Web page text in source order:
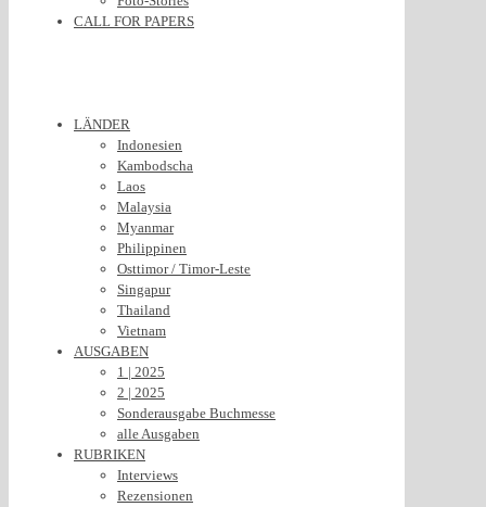
CALL FOR PAPERS
LÄNDER
Indonesien
Kambodscha
Laos
Malaysia
Myanmar
Philippinen
Osttimor / Timor-Leste
Singapur
Thailand
Vietnam
AUSGABEN
1 | 2025
2 | 2025
Sonderausgabe Buchmesse
alle Ausgaben
RUBRIKEN
Interviews
Rezensionen